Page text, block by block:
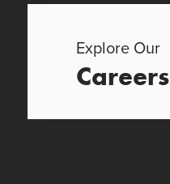
Explore Our
Careers